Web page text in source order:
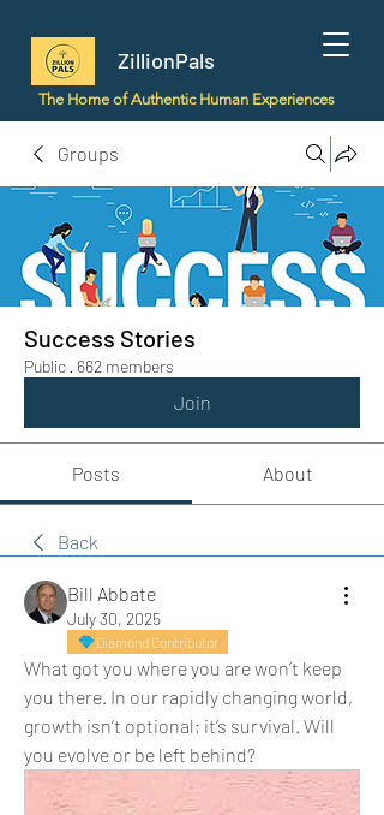
ZillionPals
The Home of Authentic Human Experiences
Groups
Success Stories
Public · 662 members
Join
Posts About
Back
Bill Abbate
July 30, 2025
Diamond Contributor
What got you where you are won’t keep
you there. In our rapidly changing world,
growth isn’t optional; it’s survival. Will
you evolve or be left behind?